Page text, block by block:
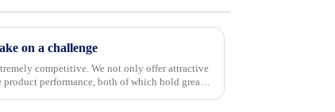
on a challenge
competitive. We not only offer attractive
performance, both of which hold great